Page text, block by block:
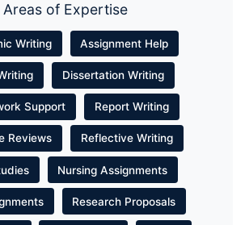
Areas of Expertise
Writing Assignment Help
Dissertation Writing
Support Report Writing
Reviews Reflective Writing
Nursing Assignments
Research Proposals